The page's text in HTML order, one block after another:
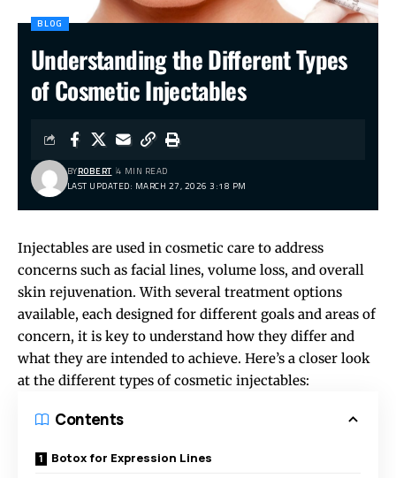
BLOG
Understanding the Different Types
of Cosmetic Injectables
LAST UPDATED: MARCH 27, 2026 3:18 PM
BYROBERT 4 MIN READ
Injectables are used in cosmetic care to address
concerns such as facial lines, volume loss, and overall
skin rejuvenation. With several treatment options
available, each designed for different goals and areas of
concern, it is key to understand how they differ and
what they are intended to achieve. Here’s a closer look
at the different types of cosmetic injectables:
Contents
Botox for Expression Lines